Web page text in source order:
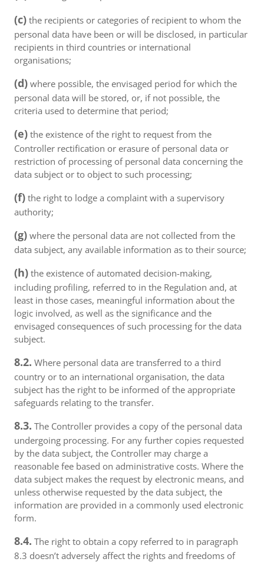
(c) the recipients or categories of recipient to whom the
personal data have been or will be disclosed, in particular
recipients in third countries or international
organisations;
(d) where possible, the envisaged period for which the
personal data will be stored, or, if not possible, the
criteria used to determine that period;
(e) the existence of the right to request from the
Controller rectification or erasure of personal data or
restriction of processing of personal data concerning the
data subject or to object to such processing;
(f) the right to lodge a complaint with a supervisory
authority;
(g) where the personal data are not collected from the
data subject, any available information as to their source;
(h) the existence of automated decision-making,
including profiling, referred to in the Regulation and, at
least in those cases, meaningful information about the
logic involved, as well as the significance and the
envisaged consequences of such processing for the data
subject.
8.2. Where personal data are transferred to a third
country or to an international organisation, the data
subject has the right to be informed of the appropriate
safeguards relating to the transfer.
8.3. The Controller provides a copy of the personal data
undergoing processing. For any further copies requested
by the data subject, the Controller may charge a
reasonable fee based on administrative costs. Where the
data subject makes the request by electronic means, and
unless otherwise requested by the data subject, the
information are provided in a commonly used electronic
form.
8.4. The right to obtain a copy referred to in paragraph
8.3 doesn’t adversely affect the rights and freedoms of